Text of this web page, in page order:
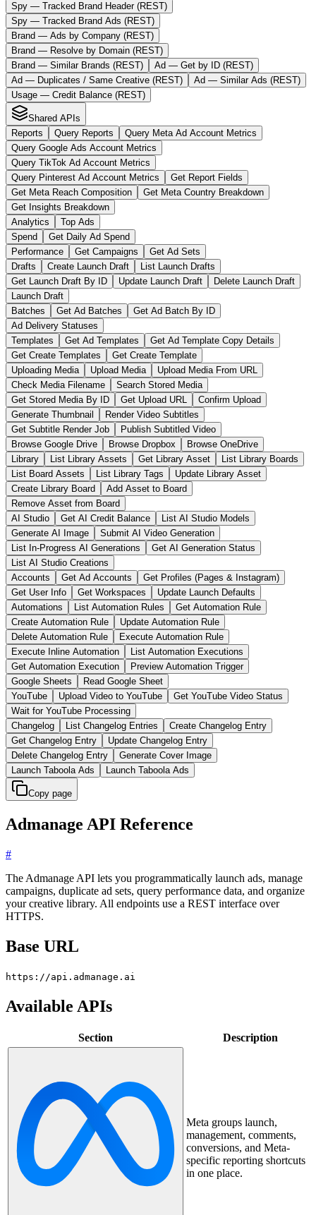
Spy — Tracked Brand Header (REST)
Spy — Tracked Brand Ads (REST)
Brand — Ads by Company (REST)
Brand — Resolve by Domain (REST)
Brand — Similar Brands (REST)
Ad — Get by ID (REST)
Ad — Duplicates / Same Creative (REST)
Ad — Similar Ads (REST)
Usage — Credit Balance (REST)
Shared APIs
Reports
Query Reports
Query Meta Ad Account Metrics
Query Google Ads Account Metrics
Query TikTok Ad Account Metrics
Query Pinterest Ad Account Metrics
Get Report Fields
Get Meta Reach Composition
Get Meta Country Breakdown
Get Insights Breakdown
Analytics
Top Ads
Spend
Get Daily Ad Spend
Performance
Get Campaigns
Get Ad Sets
Drafts
Create Launch Draft
List Launch Drafts
Get Launch Draft By ID
Update Launch Draft
Delete Launch Draft
Launch Draft
Batches
Get Ad Batches
Get Ad Batch By ID
Ad Delivery Statuses
Templates
Get Ad Templates
Get Ad Template Copy Details
Get Create Templates
Get Create Template
Uploading Media
Upload Media
Upload Media From URL
Check Media Filename
Search Stored Media
Get Stored Media By ID
Get Upload URL
Confirm Upload
Generate Thumbnail
Render Video Subtitles
Get Subtitle Render Job
Publish Subtitled Video
Browse Google Drive
Browse Dropbox
Browse OneDrive
Library
List Library Assets Get Library Asset
List Library Boards
List Board Assets
List Library Tags
Update Library Asset
Create Library Board
Add Asset to Board
Remove Asset from Board
AI Studio
Get AI Credit Balance
List AI Studio Models
Generate AI Image
Submit AI Video Generation
List In-Progress AI Generations
Get AI Generation Status
List AI Studio Creations
Accounts
Get Ad Accounts
Get Profiles (Pages & Instagram)
Get User Info
Get Workspaces
Update Launch Defaults
Automations
List Automation Rules
Get Automation Rule
Create Automation Rule
Update Automation Rule
Delete Automation Rule
Execute Automation Rule
Execute Inline Automation
List Automation Executions
Get Automation Execution
Preview Automation Trigger
Google Sheets
Read Google Sheet
YouTube
Upload Video to YouTube
Get YouTube Video Status
Wait for YouTube Processing
Changelog
List Changelog Entries
Create Changelog Entry
Get Changelog Entry
Update Changelog Entry
Delete Changelog Entry
Generate Cover Image
Launch Taboola Ads
Launch Taboola Ads
Copy page
Admanage API Reference
#
The Admanage API lets you programmatically launch ads, manage
campaigns, duplicate ad sets, query performance data, and organize
your creative library. All endpoints use a REST interface over
HTTPS.
Base URL
https://api.admanage.ai
Available APIs
Section Description
Meta groups launch,
management, comments,
conversions, and Meta-
specific reporting shortcuts
in one place.